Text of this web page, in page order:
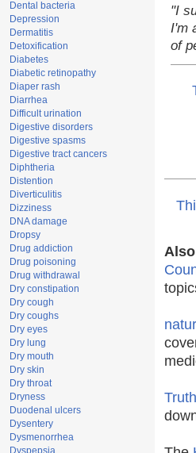
Dental bacteria
Depression
Dermatitis
Detoxification
Diabetes
Diabetic retinopathy
Diaper rash
Diarrhea
Difficult urination
Digestive disorders
Digestive spasms
Digestive tract cancers
Diphtheria
Distention
Diverticulitis
Dizziness
DNA damage
Dropsy
Drug addiction
Drug poisoning
Drug withdrawal
Dry constipation
Dry cough
Dry coughs
Dry eyes
Dry lung
Dry mouth
Dry skin
Dry throat
Dryness
Duodenal ulcers
Dysentery
Dysmenorrhea
Dyspepsia
"I
I'm
of